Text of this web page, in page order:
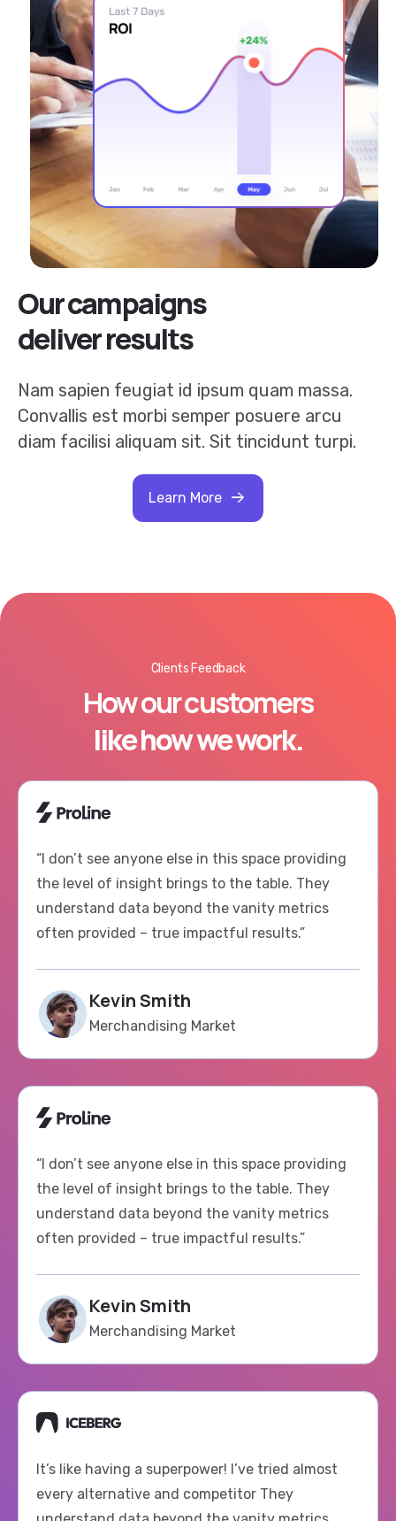
Our campaigns
deliver results
Convallis est morbi semper posuere arcu
diam facilisi aliquam sit. Sit tincidunt turpi.
Learn More
How our customers
like how we work.
the level of insight brings to the table. They
understand data beyond the vanity metrics
often provided – true impactful results.”
Kevin Smith
Merchandising Market
the level of insight brings to the table. They
understand data beyond the vanity metrics
often provided – true impactful results.”
Kevin Smith
Merchandising Market
every alternative and competitor They
understand data beyond the vanity metrics